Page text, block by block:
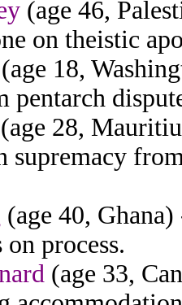
(age 46,
on theistic
(age 18,
pentarch
(age 28,
supremacy
(age 40,
process.
(age 33,